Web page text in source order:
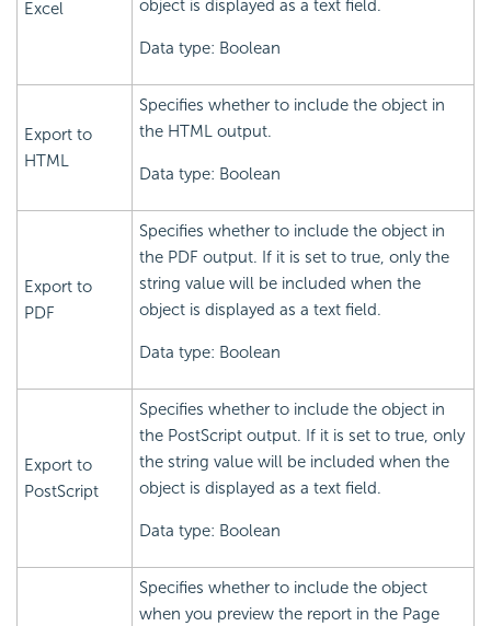
Excel object is displayed as a text field.
Data type: Boolean
Export to
HTML
Specifies whether to include the object in
the HTML output.
Data type: Boolean
Export to
PDF
Specifies whether to include the object in
the PDF output. If it is set to true, only the
string value will be included when the
object is displayed as a text field.
Data type: Boolean
Export to
PostScript
Specifies whether to include the object in
the PostScript output. If it is set to true, only
the string value will be included when the
object is displayed as a text field.
Data type: Boolean
Specifies whether to include the object
when you preview the report in the Page